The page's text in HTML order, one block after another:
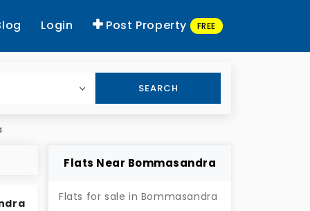
Login Post Property FREE
SEARCH
Flats Near Bommasandra
Flats for sale in Bommasandra